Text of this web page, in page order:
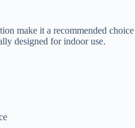
make it a recommended choice
designed for indoor use.